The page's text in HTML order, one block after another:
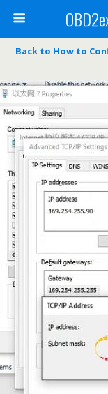
Back to How to